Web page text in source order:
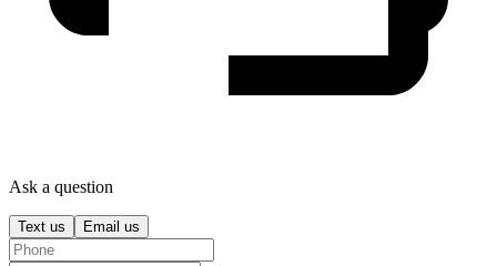
Ask a question
Text us Email us